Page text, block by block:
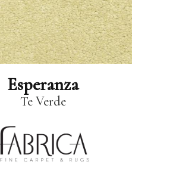
Esperanza
Te Verde